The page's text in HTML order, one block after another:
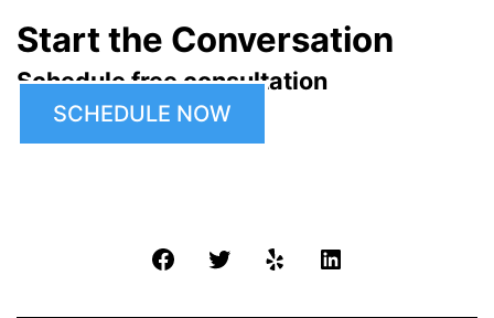
Start the Conversation
Schedule free consultation
SCHEDULE NOW
FacebookTwitter Yelp